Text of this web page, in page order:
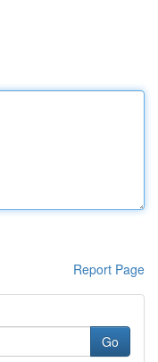
Report Page
Go